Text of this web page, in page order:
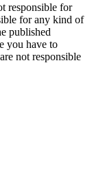
responsible for
for any kind of
published
you have to
not responsible